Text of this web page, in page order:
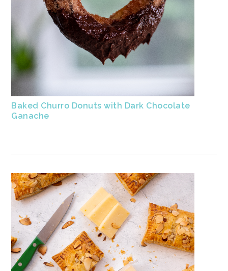
Baked Churro Donuts with Dark Chocolate
Ganache